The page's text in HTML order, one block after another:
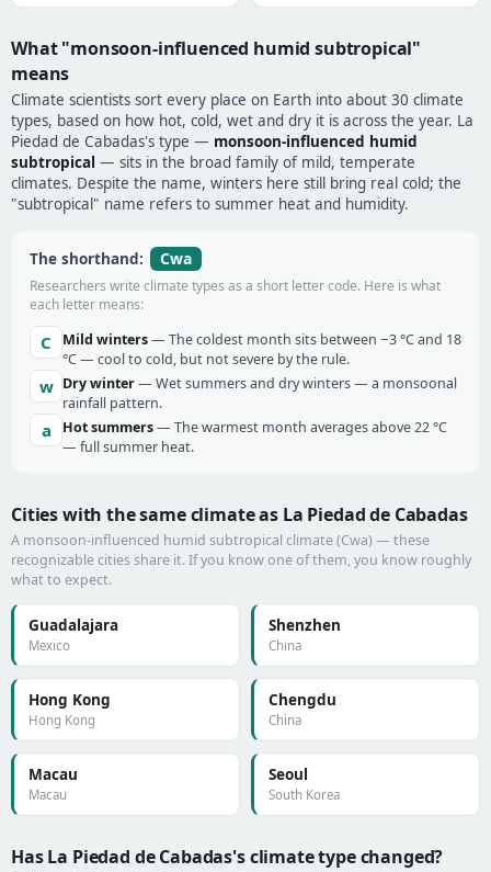
What "monsoon-influenced humid subtropical"
means
Climate scientists sort every place on Earth into about 30 climate
types, based on how hot, cold, wet and dry it is across the year. La
Piedad de Cabadas's type — monsoon-influenced humid
subtropical — sits in the broad family of mild, temperate
climates. Despite the name, winters here still bring real cold; the
"subtropical" name refers to summer heat and humidity.
The shorthand: Cwa
Researchers write climate types as a short letter code. Here is what
each letter means:
C Mild winters— The coldest month sits between −3 °C and 18
°C — cool to cold, but not severe by the rule.
w Dry winter— Wet summers and dry winters — a monsoonal
rainfall pattern.
a Hot summers— The warmest month averages above 22 °C
— full summer heat.
Cities with the same climate as La Piedad de Cabadas
A monsoon-influenced humid subtropical climate (Cwa) — these
recognizable cities share it. If you know one of them, you know roughly
what to expect.
Guadalajara
Mexico
Shenzhen
China
Hong Kong
Hong Kong
Chengdu
China
Macau
Macau
Seoul
South Korea
Has La Piedad de Cabadas's climate type changed?